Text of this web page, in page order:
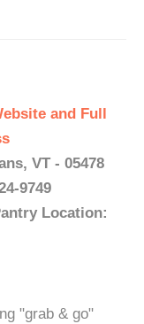
and Full
VT - 05478
9749
Location:
"grab & go"